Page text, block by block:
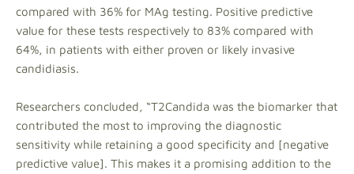
compared with 36% for MAg testing. Positive predictive
value for these tests respectively to 83% compared with
64%, in patients with either proven or likely invasive
candidiasis.
Researchers concluded, “T2Candida was the biomarker that
contributed the most to improving the diagnostic
sensitivity while retaining a good specificity and [negative
predictive value]. This makes it a promising addition to the